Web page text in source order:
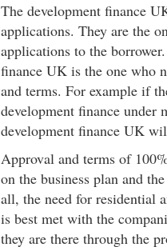
The development finance
applications. They are the
applications to the
finance UK is the one who
and terms. For example if
development finance under
development finance UK
Approval and terms of
on the business plan and
all, the need for residential
is best met with the
they are there through the